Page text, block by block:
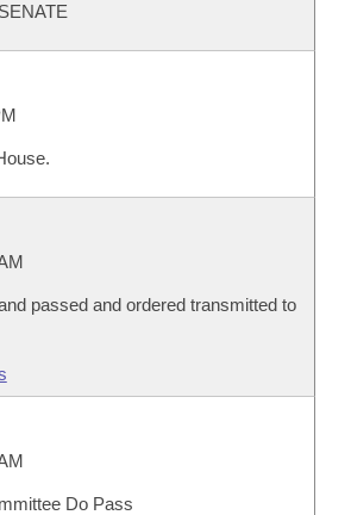
passed and ordered transmitted to
Do Pass